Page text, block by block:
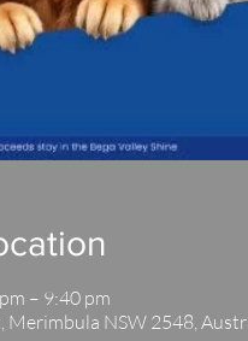
– 9:40 pm
Merimbula NSW 2548,